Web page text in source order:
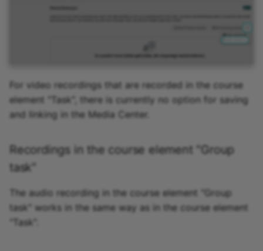
For video recordings that are recorded in the course
element "Task", there is currently no option for saving
and linking in the Media Center.
Recordings in the course element "Group
task"
The audio recording in the course element "Group
task" works in the same way as in the course element
"Task".